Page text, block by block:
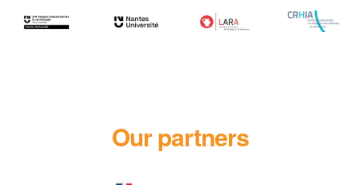
Our partners